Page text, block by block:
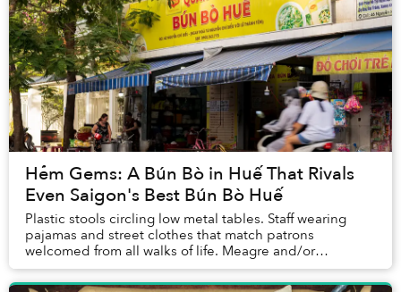
Hẻm Gems: A Bún Bò in Huế That Rivals
Even Saigon's Best Bún Bò Huế
Plastic stools circling low metal tables. Staff wearing
pajamas and street clothes that match patrons
welcomed from all walks of life. Meagre and/or
mismatched decor. Views of street traffic with moto...